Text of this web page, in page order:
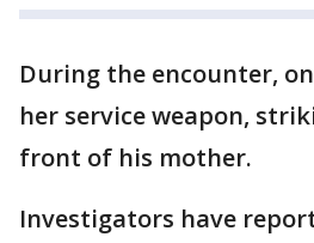
During the encounter,
her service weapon,
front of his mother.
Investigators have